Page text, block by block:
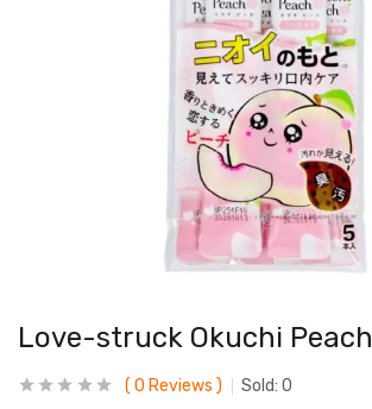
Love-struck Okuchi Peach
0 Reviews Sold: 0